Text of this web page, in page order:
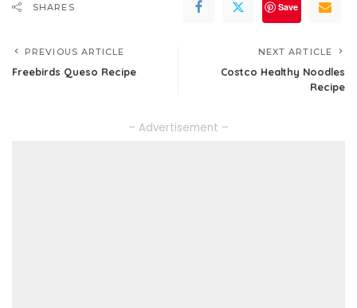
SHARES Save
PREVIOUS ARTICLE
Freebirds Queso Recipe
NEXT ARTICLE
Costco Healthy Noodles
Recipe
– Advertisement –